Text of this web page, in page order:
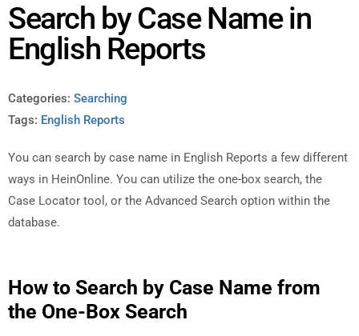
Search by Case Name in
English Reports
Categories: Searching
Tags: English Reports
You can search by case name in English Reports a few different
ways in HeinOnline. You can utilize the one-box search, the
Case Locator tool, or the Advanced Search option within the
database.
How to Search by Case Name from
the One-Box Search